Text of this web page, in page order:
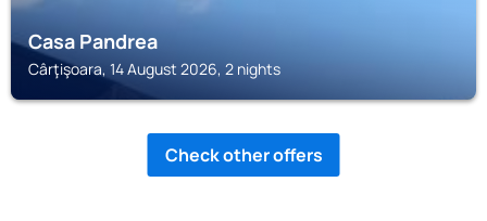
Casa Pandrea
Cârţişoara, 14 August 2026, 2 nights
Check other offers